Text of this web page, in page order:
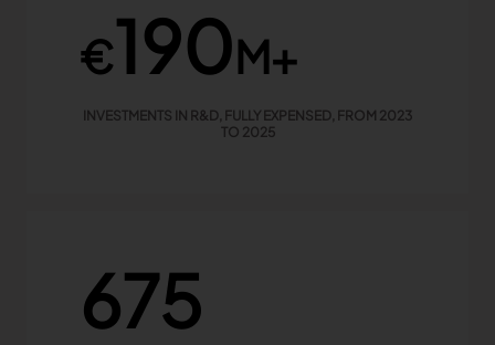
€190M+
INVESTMENTS IN R&D, FULLY EXPENSED, FROM 2023
TO 2025
675